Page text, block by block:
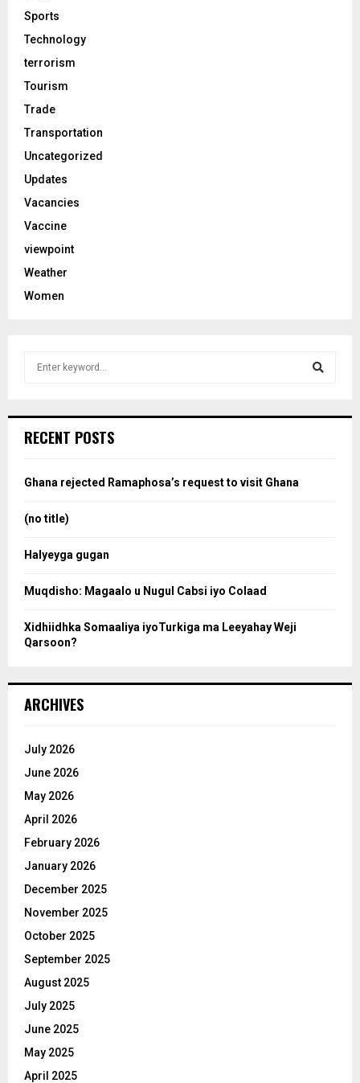
Sports
Technology
terrorism
Tourism
Trade
Transportation
Uncategorized
Updates
Vacancies
Vaccine
viewpoint
Weather
Women
h
o
RECENT POSTS
Ghana rejected Ramaphosa’s request to visit Ghana
(no title)
Halyeyga gugan
Muqdisho: Magaalo u Nugul Cabsi iyo Colaad
Xidhiidhka Somaaliya iyoTurkiga ma Leeyahay Weji
Qarsoon?
ARCHIVES
July 2026
June 2026
May 2026
April 2026
February 2026
January 2026
December 2025
November 2025
October 2025
September 2025
August 2025
July 2025
June 2025
May 2025
April 2025